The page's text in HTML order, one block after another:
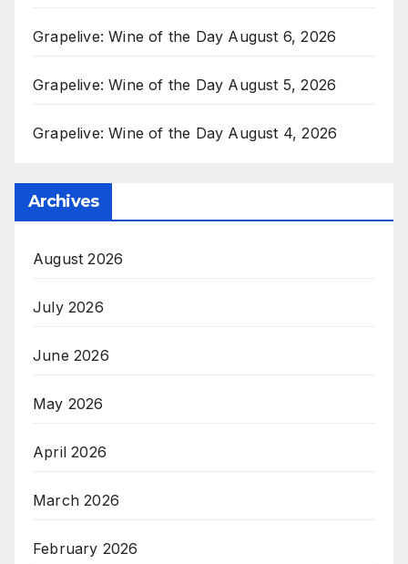
Grapelive: Wine of the Day August 6, 2026
Grapelive: Wine of the Day August 5, 2026
Grapelive: Wine of the Day August 4, 2026
Archives
August 2026
July 2026
June 2026
May 2026
April 2026
March 2026
February 2026